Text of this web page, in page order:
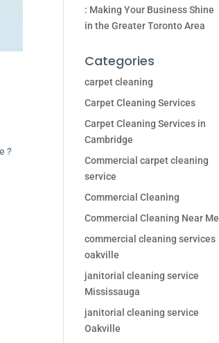
?
: Making Your Business Shine
in the Greater Toronto Area
Categories
carpet cleaning
Carpet Cleaning Services
Carpet Cleaning Services in
Cambridge
Commercial carpet cleaning
service
Commercial Cleaning
Commercial Cleaning Near Me
commercial cleaning services
oakville
janitorial cleaning service
Mississauga
janitorial cleaning service
Oakville